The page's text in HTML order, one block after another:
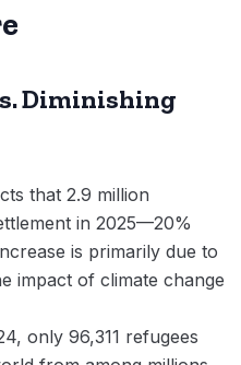
Diminishing
that 2.9 million
in 2025—20%
is primarily due to
impact of climate change
only 96,311 refugees